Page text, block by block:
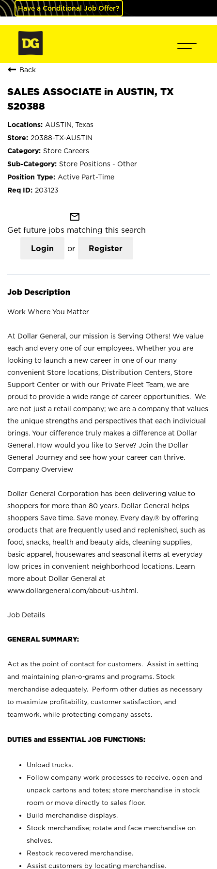
Have a Conditional Job Offer?
Back
SALES ASSOCIATE in AUSTIN, TX
S20388
AUSTIN, Texas
20388-TX-AUSTIN
Store Careers
Store Positions - Other
Active Part-Time
203123
mail_outline
Get future jobs matching this search
Login or Register
Job Description
Work Where You Matter
At Dollar General, our mission is Serving Others! We value
each and every one of our employees. Whether you are
looking to launch a new career in one of our many
convenient Store locations, Distribution Centers, Store
Support Center or with our Private Fleet Team, we are
proud to provide a wide range of career opportunities. We
are not just a retail company; we are a company that values
the unique strengths and perspectives that each individual
brings. Your difference truly makes a difference at Dollar
General. How would you like to Serve? Join the Dollar
General Journey and see how your career can thrive.
Company Overview
Dollar General Corporation has been delivering value to
shoppers for more than 80 years. Dollar General helps
shoppers Save time. Save money. Every day.® by offering
products that are frequently used and replenished, such as
food, snacks, health and beauty aids, cleaning supplies,
basic apparel, housewares and seasonal items at everyday
low prices in convenient neighborhood locations. Learn
more about Dollar General at
www.dollargeneral.com/about-us.html .
Job Details
GENERAL SUMMARY:
Act as the point of contact for customers. Assist in setting
and maintaining plan-o-grams and programs. Stock
merchandise adequately. Perform other duties as necessary
to maximize profitability, customer satisfaction, and
teamwork, while protecting company assets.
DUTIES and ESSENTIAL JOB FUNCTIONS:
Unload trucks.
Follow company work processes to receive, open and
unpack cartons and totes; store merchandise in stock
room or move directly to sales floor.
Build merchandise displays.
Stock merchandise; rotate and face merchandise on
shelves.
Restock recovered merchandise.
Assist customers by locating merchandise.